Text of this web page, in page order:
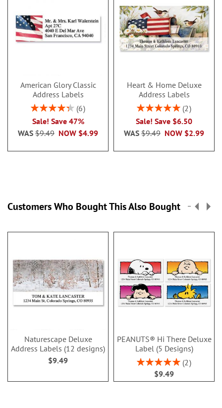
American Glory Classic
Address Labels
Rating:
86.99999999999999%
6
Sale! Save 47%
NOW $4.99
WAS $9.49
Heart & Home Deluxe
Address Labels
Rating:
2
Sale! Save $6.50
NOW $2.99
WAS $9.49
Customers Who Bought This Also Bought
Naturescape Deluxe
Address Labels (12 designs)
$9.49
PEANUTS® Hi There Deluxe
Label (5 Designs)
Rating:
100%
2
$9.49